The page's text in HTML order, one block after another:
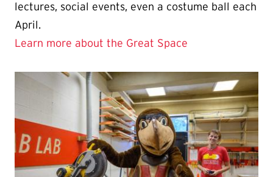
lectures, social events, even a costume ball each
April.
Learn more about the Great Space